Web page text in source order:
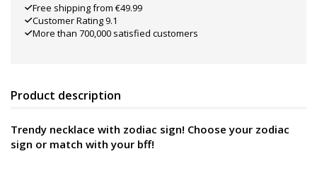
Free shipping from €49.99
Customer Rating 9.1
More than 700,000 satisfied customers
Product description
Trendy necklace with zodiac sign! Choose your zodiac
sign or match with your bff!